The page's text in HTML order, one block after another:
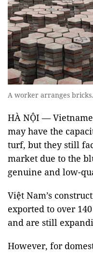
A worker arranges
HÀ NỘI —
may have the
turf, but they still
market due to the
genuine and low-
Việt Nam’s
exported to over
and are still
However, for